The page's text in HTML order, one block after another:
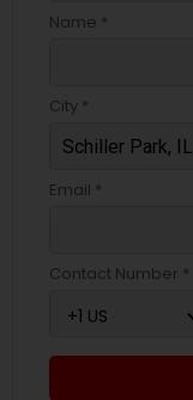
Name *
City *
Email *
Contact Number *